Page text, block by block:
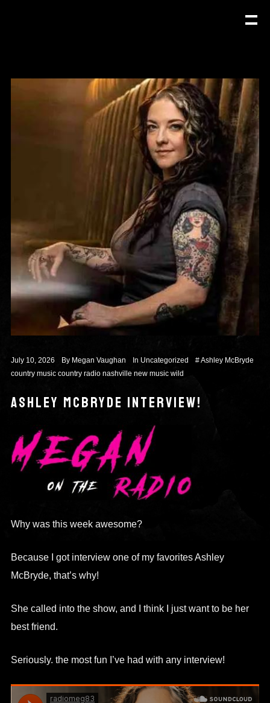
July 10, 2026 By Megan Vaughan In Uncategorized #Ashley McBryde
country music country radio nashville new music wild
ASHLEY MCBRYDE INTERVIEW!
Why was this week awesome?
Because I got interview one of my favorites Ashley
McBryde, that’s why!
She called into the show, and I think I just want to be her
best friend.
Seriously. the most fun I’ve had with any interview!